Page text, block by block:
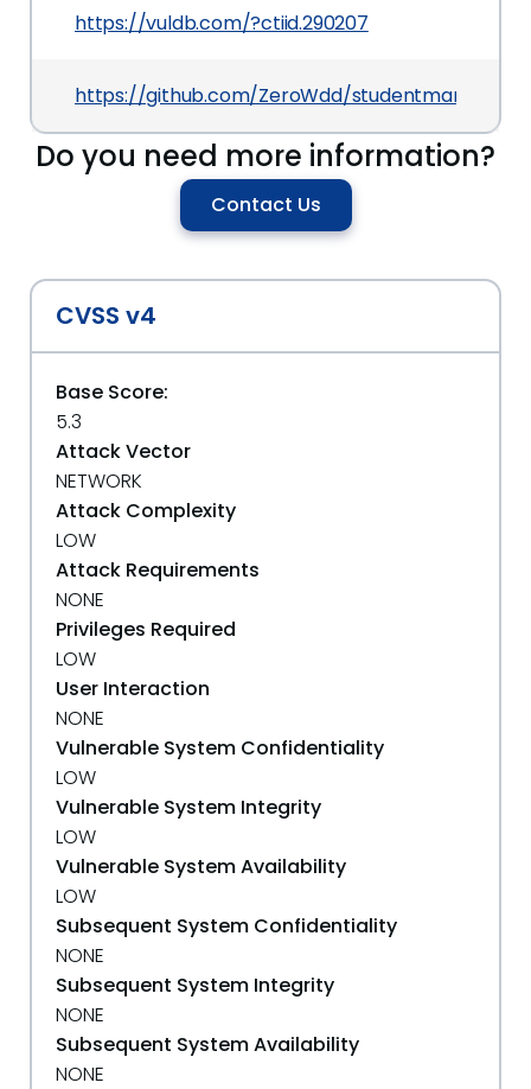
https://vuldb.com/?ctiid.290207
https://github.com/ZeroWdd/studentmanager/
Do you need more information?
Contact Us
CVSS v4
Base Score:
5.3
Attack Vector
NETWORK
Attack Complexity
LOW
Attack Requirements
NONE
Privileges Required
LOW
User Interaction
NONE
Vulnerable System Confidentiality
LOW
Vulnerable System Integrity
LOW
Vulnerable System Availability
LOW
Subsequent System Confidentiality
NONE
Subsequent System Integrity
NONE
Subsequent System Availability
NONE